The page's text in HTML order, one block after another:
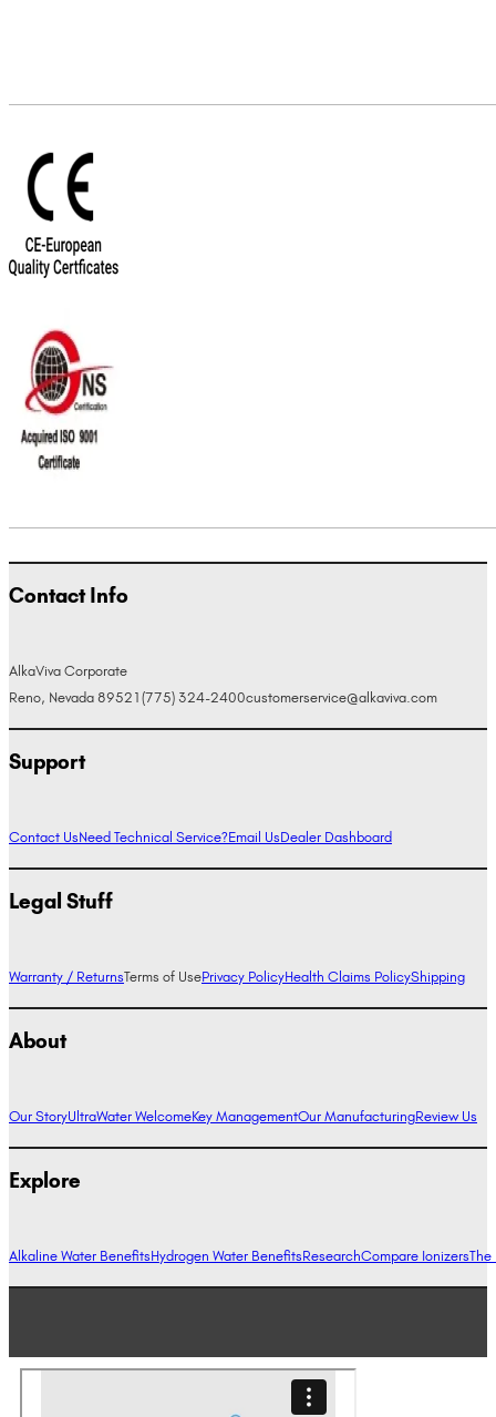
Contact Info
AlkaViva Corporate
Reno, Nevada 89521 (775) 324-2400customerservice@alkaviva.com
Support
Contact UsNeed Technical Service?Email UsDealer Dashboard
Legal Stuff
Warranty / ReturnsTerms of UsePrivacy PolicyHealth Claims PolicyShipping
About
Our StoryUltraWater WelcomeKey ManagementOur ManufacturingReview Us
Explore
Alkaline Water BenefitsHydrogen Water BenefitsResearchCompare IonizersThe